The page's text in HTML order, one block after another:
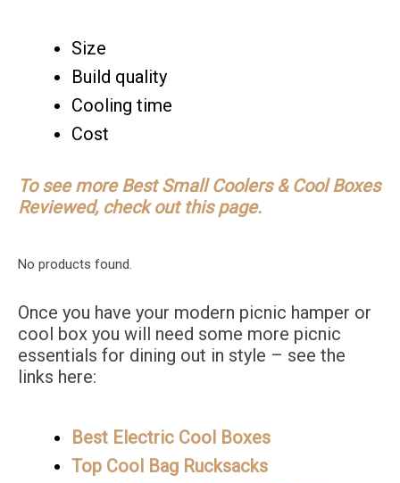
Size
Build quality
Cooling time
Cost
To see more Best Small Coolers & Cool Boxes
Reviewed, check out this page.
No products found.
Once you have your modern picnic hamper or
cool box you will need some more picnic
essentials for dining out in style – see the
links here:
Best Electric Cool Boxes
Top Cool Bag Rucksacks